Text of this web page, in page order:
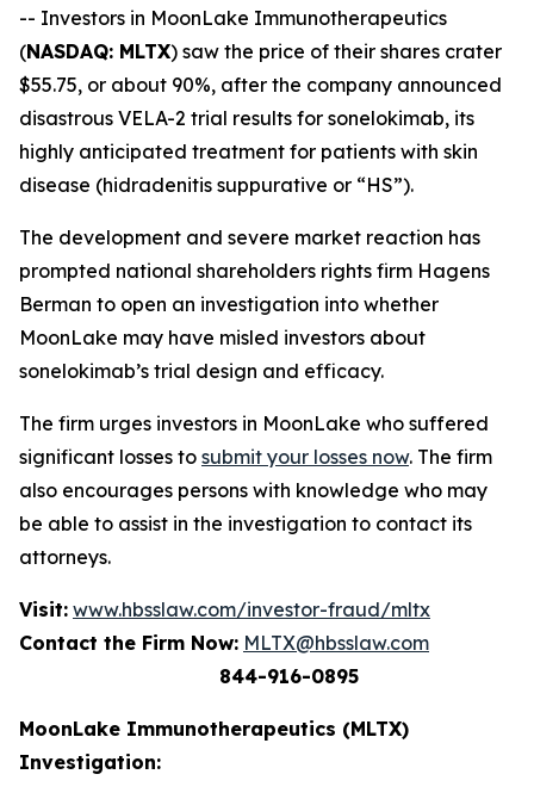
-- Investors in MoonLake Immunotherapeutics
(NASDAQ: MLTX) saw the price of their shares crater
$55.75, or about 90%, after the company announced
disastrous VELA-2 trial results for sonelokimab, its
highly anticipated treatment for patients with skin
disease (hidradenitis suppurative or “HS”).
The development and severe market reaction has
prompted national shareholders rights firm Hagens
Berman to open an investigation into whether
MoonLake may have misled investors about
sonelokimab’s trial design and efficacy.
The firm urges investors in MoonLake who suffered
significant losses to submit your losses now. The firm
also encourages persons with knowledge who may
be able to assist in the investigation to contact its
attorneys.
Visit: www.hbsslaw.com/investor-fraud/mltx
Contact the Firm Now: MLTX@hbsslaw.com
844-916-0895
MoonLake Immunotherapeutics (MLTX)
Investigation: